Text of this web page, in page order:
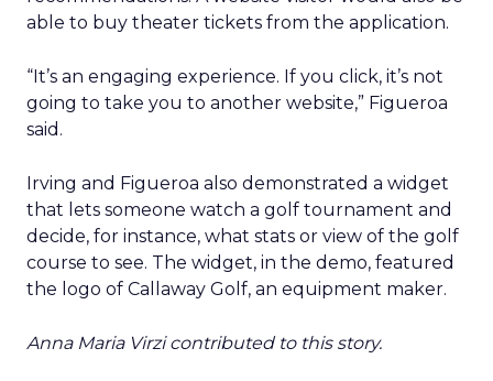
able to buy theater tickets from the application.
“It’s an engaging experience. If you click, it’s not
going to take you to another website,” Figueroa
said.
Irving and Figueroa also demonstrated a widget
that lets someone watch a golf tournament and
decide, for instance, what stats or view of the golf
course to see. The widget, in the demo, featured
the logo of Callaway Golf, an equipment maker.
Anna Maria Virzi contributed to this story.